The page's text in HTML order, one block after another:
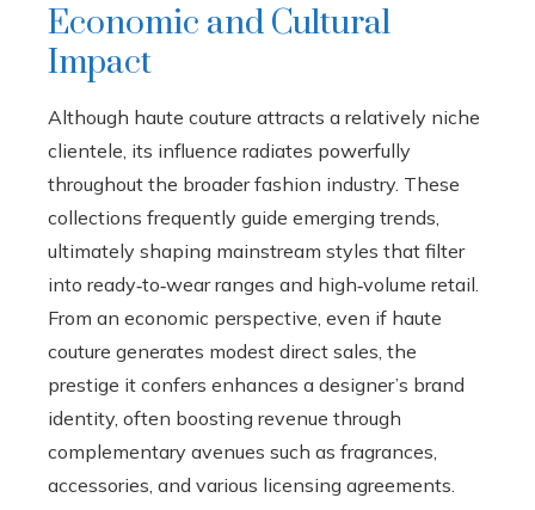
Economic and Cultural
Impact
Although haute couture attracts a relatively niche
clientele, its influence radiates powerfully
throughout the broader fashion industry. These
collections frequently guide emerging trends,
ultimately shaping mainstream styles that filter
into ready‑to‑wear ranges and high‑volume retail.
From an economic perspective, even if haute
couture generates modest direct sales, the
prestige it confers enhances a designer’s brand
identity, often boosting revenue through
complementary avenues such as fragrances,
accessories, and various licensing agreements.